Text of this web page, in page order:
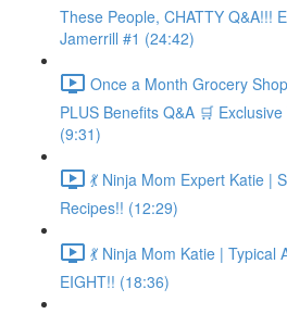
These People, CHATTY Q&A!!!
Jamerrill #1 (24:42)
Once a Month Grocery
PLUS Benefits Q&A 🛒
(9:31)
💃 Ninja Mom Expert Katie |
Recipes!! (12:29)
💃 Ninja Mom Katie |
EIGHT!! (18:36)